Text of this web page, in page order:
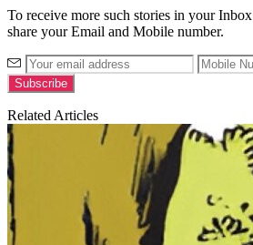
To receive more such stories in your
share your Email and Mobile number.
Related Articles